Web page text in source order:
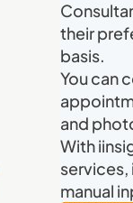
their
basis.
You can
and
With
services,
manual